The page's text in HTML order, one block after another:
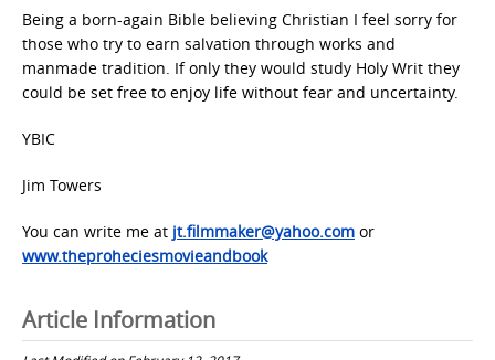
Being a born-again Bible believing Christian I feel sorry for
those who try to earn salvation through works and
manmade tradition. If only they would study Holy Writ they
could be set free to enjoy life without fear and uncertainty.
YBIC
Jim Towers
You can write me at jt.filmmaker@yahoo.com or
www.theproheciesmovieandbook
Article Information